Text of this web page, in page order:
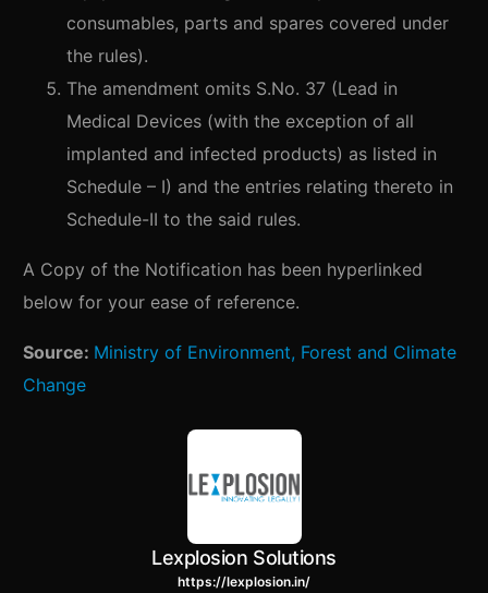
consumables, parts and spares covered under
the rules).
The amendment omits S.No. 37 (Lead in
Medical Devices (with the exception of all
implanted and infected products) as listed in
Schedule – I) and the entries relating thereto in
Schedule-II to the said rules.
A Copy of the Notification has been hyperlinked
below for your ease of reference.
Source: Ministry of Environment, Forest and Climate
Change
Lexplosion Solutions
https://lexplosion.in/